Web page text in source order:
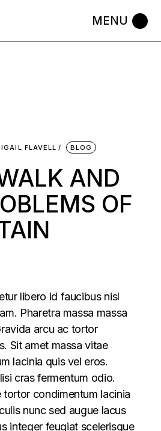
FLAVELL BLOG
AND
OF
libero id faucibus nisl
Pharetra massa massa
arcu ac tortor
Sit amet massa vitae
lacinia quis vel eros.
cras fermentum odio.
tortor condimentum lacinia
nunc sed augue lacus
integer feugiat scelerisque